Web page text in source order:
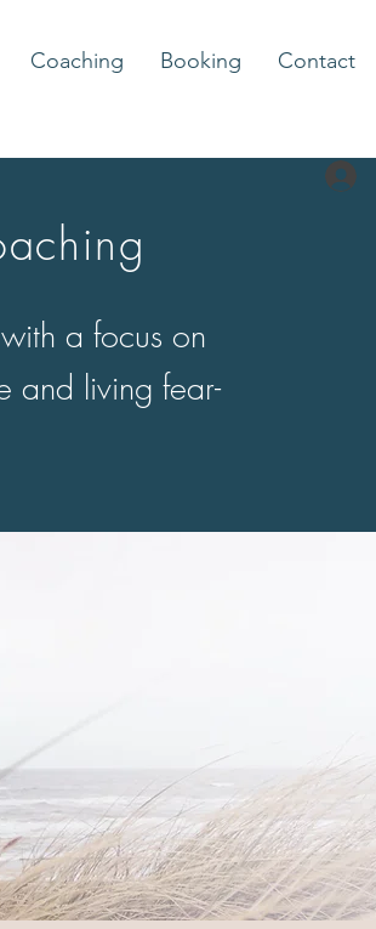
Coaching Booking Contact
a focus on
and living fear-